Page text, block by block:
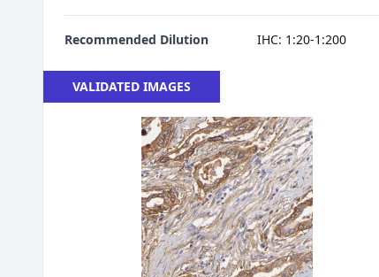
Recommended Dilution IHC: 1:20-1:200
VALIDATED IMAGES